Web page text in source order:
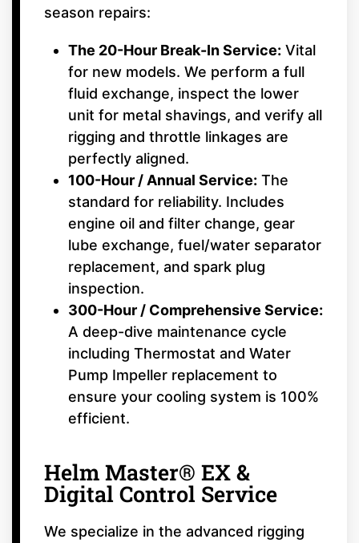
season repairs:
The 20-Hour Break-In Service: Vital
for new models. We perform a full
fluid exchange, inspect the lower
unit for metal shavings, and verify all
rigging and throttle linkages are
perfectly aligned.
100-Hour / Annual Service: The
standard for reliability. Includes
engine oil and filter change, gear
lube exchange, fuel/water separator
replacement, and spark plug
inspection.
300-Hour / Comprehensive Service:
A deep-dive maintenance cycle
including Thermostat and Water
Pump Impeller replacement to
ensure your cooling system is 100%
efficient.
Helm Master® EX &
Digital Control Service
We specialize in the advanced rigging